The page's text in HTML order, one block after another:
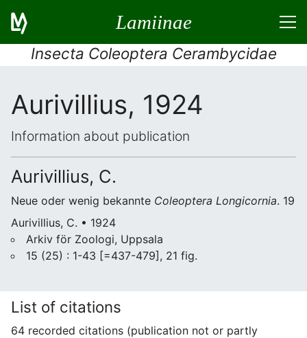
Lamiinae
Insecta Coleoptera Cerambycidae
Aurivillius, 1924
Information about publication
Aurivillius, C.
Neue oder wenig bekannte Coleoptera Longicornia. 19
Aurivillius, C. • 1924
Arkiv för Zoologi, Uppsala
15 (25) : 1-43 [=437-479], 21 fig.
List of citations
64 recorded citations (publication not or partly